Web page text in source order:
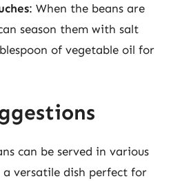
: When the beans are
season them with salt
of vegetable oil for
can be served in various
versatile dish perfect for